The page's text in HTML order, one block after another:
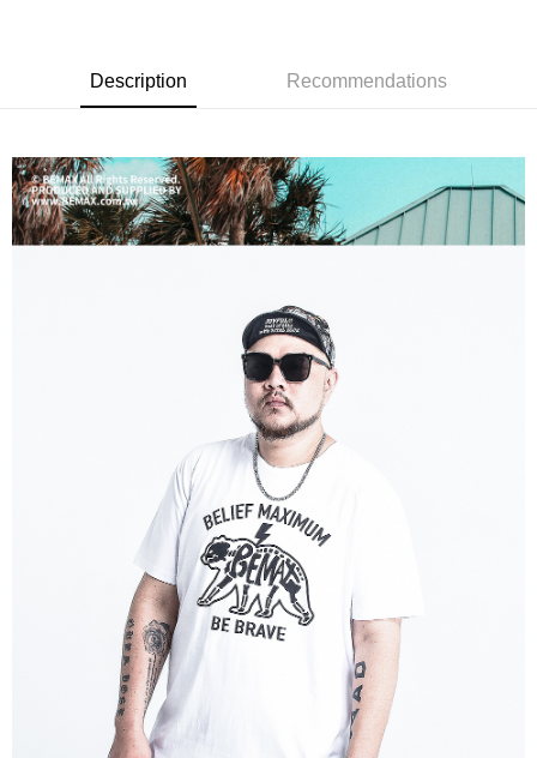
finalize the payment.
provided in the message. You can make the payment through various
methods, including convenience stores, ATMs, online banking, etc. Once
the payment is made, the transaction is considered complete.
※ Please note: You don't need to make the payment immediately upon
completing the checkout process. However, if you wish to cancel the
will be required to settle the payment through AFTEE Buy Now Pay Later.
※ The status of the transaction and payment should be based on the
information displayed on the "AFTEE Buy Now Pay Later" checkout page.
If you have any questions regarding the payment status or refund
requests after payment, please contact the "AFTEE Buy Now Pay Later
https://netprotections.freshdesk.com/support/home
When using the "AFTEE Buy Now Pay Later" service provided by Net
Protections Inc., you may need to provide personal information within the
necessary scope of this service. Additionally, the rights of payment claims
related to the transaction will be transferred to Net Protections Inc.
For information regarding the handling of personal data, please visit the
following URL:https://aftee.tw/terms/#terms3
Users who are minors must obtain consent from their legal guardian or
parent before using "AFTEE Buy Now Pay Later." The company will not be
responsible for any losses incurred without proper consent.
When using "AFTEE Buy Now Pay Later," the credit limit will be
determined based on individual account conditions and subject to real-
time review by the company. If there is still an insufficient credit limit, users
NT$80/order | Free shipping on orders of NT$1,200 or more
Description Recommendations